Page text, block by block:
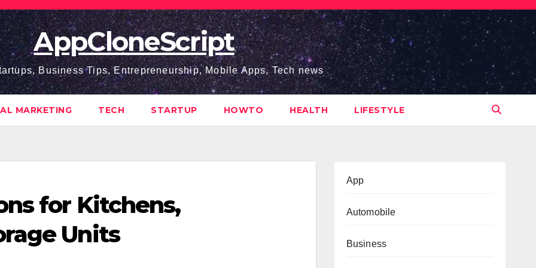
AppCloneScript
Business Tips, Entrepreneurship, Mobile Apps, Tech news
MARKETING TECH STARTUP HOWTO HEALTH LIFESTYLE
for Kitchens,
Units
App
Automobile
Business